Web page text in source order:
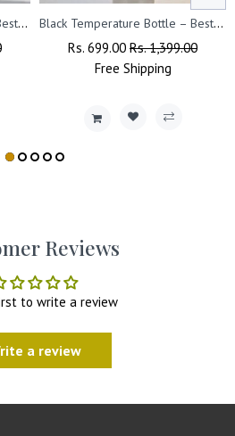
Black Temperature Bottle – Best Friend Design Printed.
Black Temperature Bottle – Best Friend Design Printed.
Regular
Rs. 699.00 Sale
Price
Rs. 1,399.00
Free Shipping
Reviews
to write a review
a review